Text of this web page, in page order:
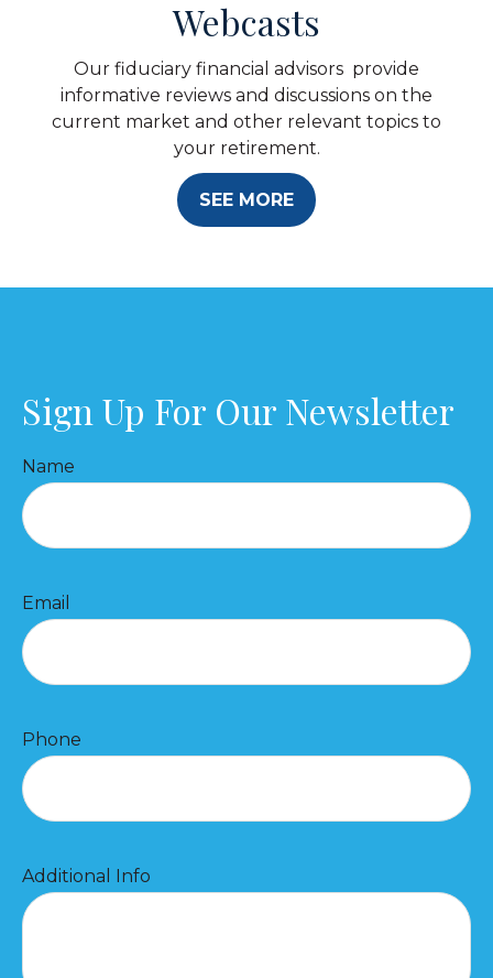
Webcasts
Our fiduciary financial advisors provide
informative reviews and discussions on the
current market and other relevant topics to
your retirement.
SEE MORE
Sign Up For Our Newsletter
Name
Email
Phone
Additional Info